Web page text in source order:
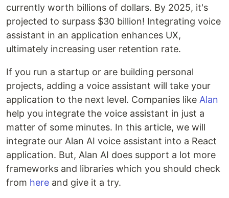
currently worth billions of dollars. By 2025, it's
projected to surpass $30 billion! Integrating voice
assistant in an application enhances UX,
ultimately increasing user retention rate.
If you run a startup or are building personal
projects, adding a voice assistant will take your
application to the next level. Companies like Alan
help you integrate the voice assistant in just a
matter of some minutes. In this article, we will
integrate our Alan AI voice assistant into a React
application. But, Alan AI does support a lot more
frameworks and libraries which you should check
from here and give it a try.